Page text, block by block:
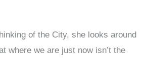
of the City, she looks around
where we are just now isn’t the